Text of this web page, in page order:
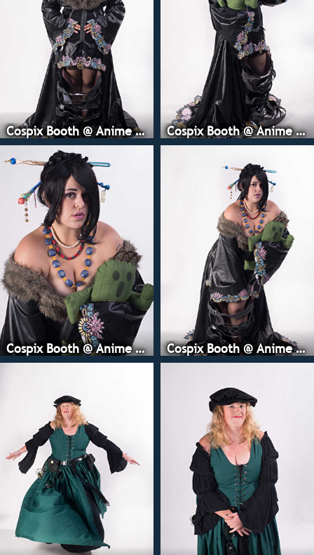
Cospix Booth @ Anime Expo Cospix Booth @ Anime Expo
Cospix Booth @ Anime Expo Cospix Booth @ Anime Expo